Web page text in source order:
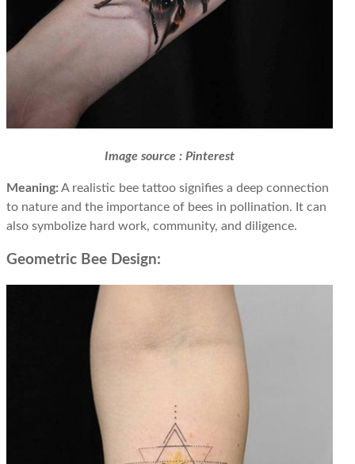
Image source : Pinterest
Meaning: A realistic bee tattoo signifies a deep connection
to nature and the importance of bees in pollination. It can
also symbolize hard work, community, and diligence.
Geometric Bee Design: